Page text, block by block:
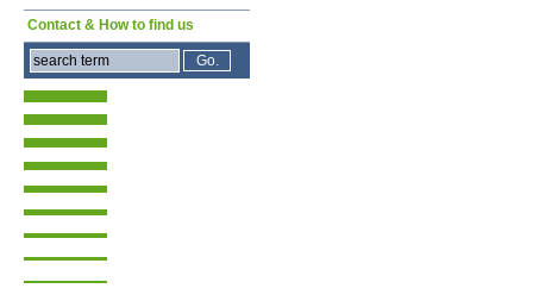
Contact & How to find us